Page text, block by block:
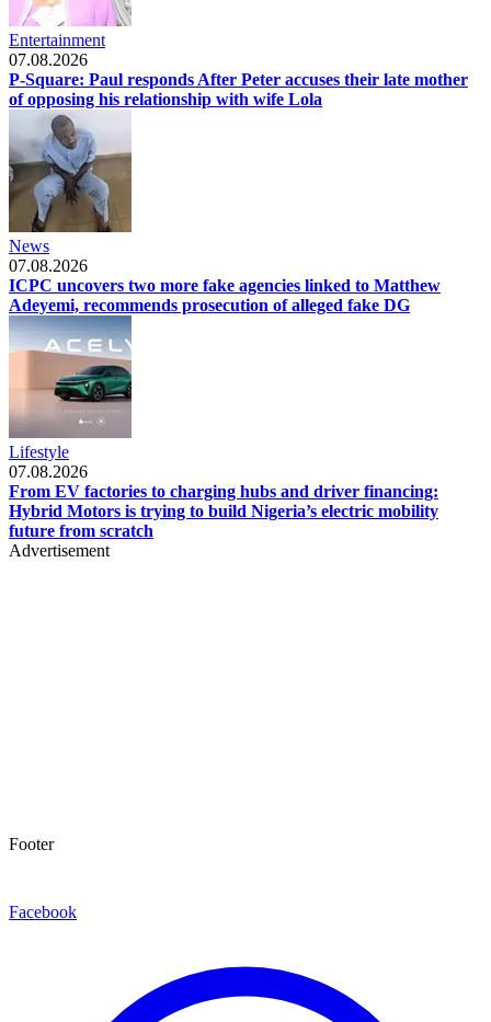
Entertainment
07.08.2026
P-Square: Paul responds After Peter accuses their late mother
of opposing his relationship with wife Lola
News
07.08.2026
ICPC uncovers two more fake agencies linked to Matthew
Adeyemi, recommends prosecution of alleged fake DG
Lifestyle
07.08.2026
From EV factories to charging hubs and driver financing:
Hybrid Motors is trying to build Nigeria’s electric mobility
future from scratch
Advertisement
Footer
Facebook